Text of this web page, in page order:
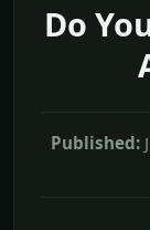
Do
Published: